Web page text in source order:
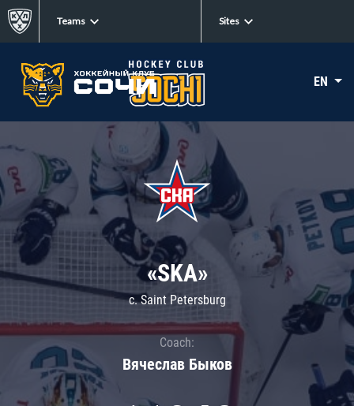
Teams Sites
EN
«SKA»
c. Saint Petersburg
Coach:
Вячеслав Быков